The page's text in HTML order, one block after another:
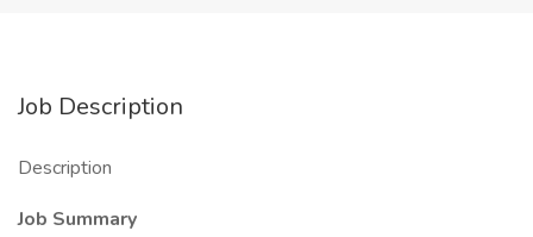
Job Description
Description
Job Summary